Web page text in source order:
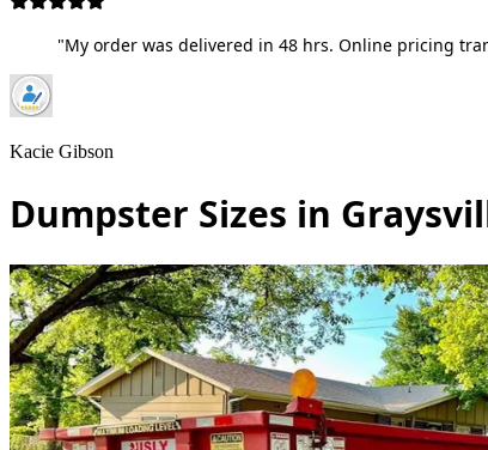
"My order was delivered in 48 hrs. Online pricing
Kacie Gibson
Dumpster Sizes in